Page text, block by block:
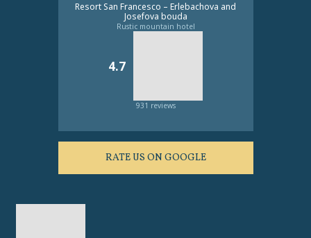
Resort San Francesco – Erlebachova and
Josefova bouda
Rustic mountain hotel
4.7
931 reviews
RATE US ON GOOGLE